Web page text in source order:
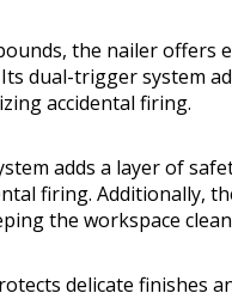
the nailer offers
dual-trigger system
accidental firing.
adds a layer of
firing. Additionally,
the workspace
delicate finishes